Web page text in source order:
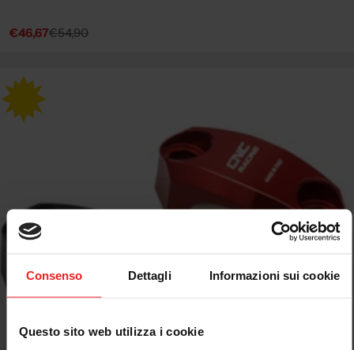
Consenso Dettagli Informazioni sui cookie
Questo sito web utilizza i cookie
Sale
€46,67
Regular€54,90